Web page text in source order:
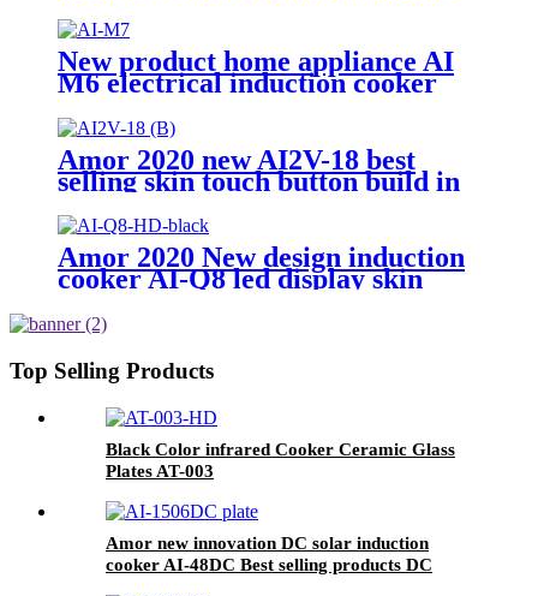
Multi Cooking Modes for
Household
New product home appliance AI
M6 electrical induction cooker
Amor 2020 new AI2V-18 best
selling skin touch button build in
double cooker for OEM customer
Amor 2020 New design induction
cooker AI-Q8 led display skin
quality
Top Selling Products
Black Color infrared Cooker Ceramic Glass
Plates AT-003
Amor new innovation DC solar induction
cooker AI-48DC Best selling products DC